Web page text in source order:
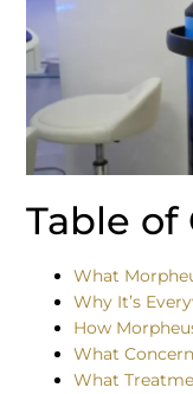
Table of
What
Why It’s
How
What
What